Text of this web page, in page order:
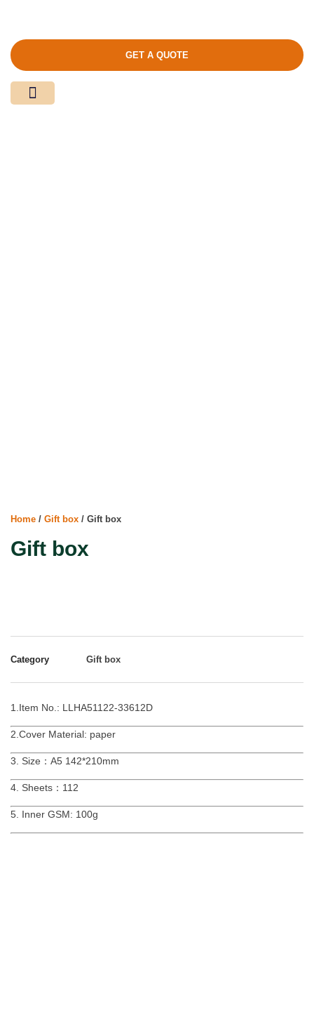
GET A QUOTE
Home / Gift box / Gift box
Gift box
Category Gift box
1.Item No.: LLHA51122-33612D
2.Cover Material: paper
3. Size：A5 142*210mm
4. Sheets：112
5. Inner GSM: 100g